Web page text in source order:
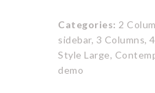
Categories: 2
sidebar, 3 Columns,
Style Large,
demo